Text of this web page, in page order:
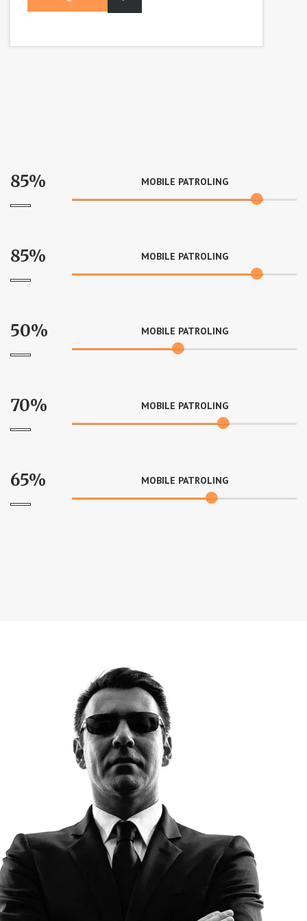
85% MOBILE PATROLING
85% MOBILE PATROLING
50% MOBILE PATROLING
70% MOBILE PATROLING
65% MOBILE PATROLING